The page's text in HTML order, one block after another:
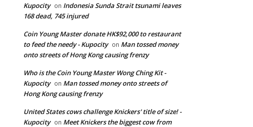
Kupocity on Indonesia Sunda Strait tsunami leaves
168 dead, 745 injured
Coin Young Master donate HK$92,000 to restaurant
to feed the needy - Kupocity on Man tossed money
onto streets of Hong Kong causing frenzy
Who is the Coin Young Master Wong Ching Kit -
Kupocity on Man tossed money onto streets of
Hong Kong causing frenzy
United States cows challenge Knickers' title of size! -
Kupocity on Meet Knickers the biggest cow from